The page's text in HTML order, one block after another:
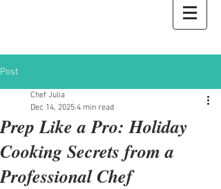
Post
Prep Like a Pro: Holiday
Cooking Secrets from a
Professional Chef
Chef Julia
Dec 14, 2025 4 min read